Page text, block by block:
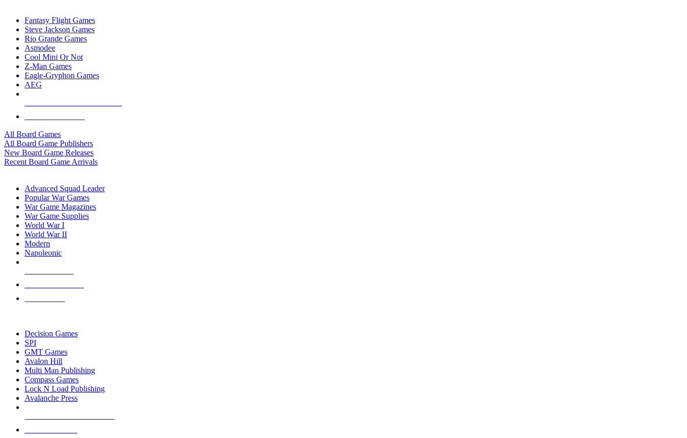
Fantasy Flight Games
Steve Jackson Games
Rio Grande Games
Asmodee
Cool Mini Or Not
Z-Man Games
Eagle-Gryphon Games
AEG
All Board Games
All Board Game Publishers
New Board Game Releases
Recent Board Game Arrivals
Advanced Squad Leader
Popular War Games
War Game Magazines
War Game Supplies
World War I
World War II
Modern
Napoleonic
Decision Games
SPI
GMT Games
Avalon Hill
Multi Man Publishing
Compass Games
Lock N Load Publishing
Avalanche Press